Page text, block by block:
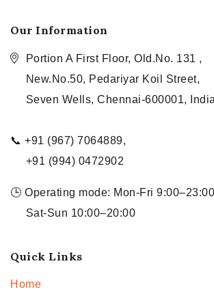
Our Information
Portion A First Floor, Old.No. 131 ,
New.No.50, Pedariyar Koil Street,
Seven Wells, Chennai-600001, India
📞 +91 (967) 7064889,
+91 (994) 0472902
🕒 Operating mode: Mon-Fri
Sat-Sun 10:00–20:00
Quick Links
Home